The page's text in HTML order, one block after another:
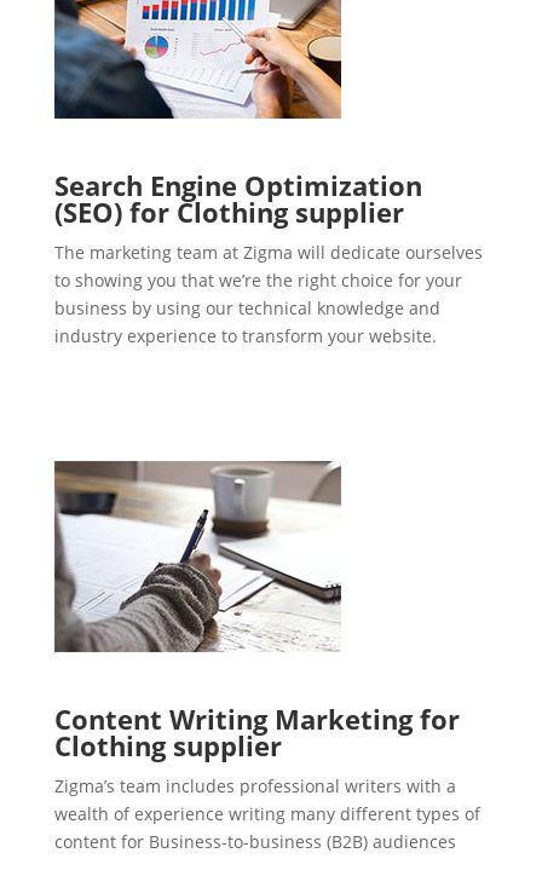
Search Engine Optimization
(SEO) for Clothing supplier
The marketing team at Zigma will dedicate ourselves
to showing you that we’re the right choice for your
business by using our technical knowledge and
industry experience to transform your website.
Content Writing Marketing for
Clothing supplier
Zigma’s team includes professional writers with a
wealth of experience writing many different types of
content for Business-to-business (B2B) audiences